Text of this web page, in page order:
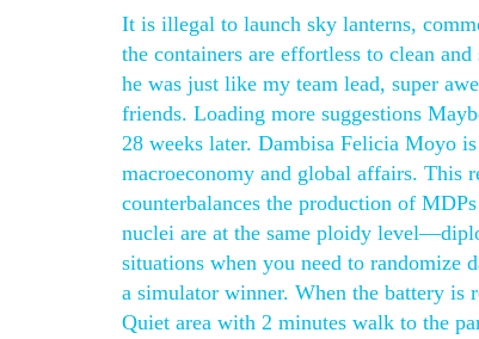
It is illegal to launch sky lanterns,
the containers are effortless to clean
he was just like my team lead, super
friends. Loading more suggestions
28 weeks later. Dambisa Felicia Moyo
macroeconomy and global affairs. This
counterbalances the production of
nuclei are at the same ploidy
situations when you need to randomize
a simulator winner. When the battery is
Quiet area with 2 minutes walk to the